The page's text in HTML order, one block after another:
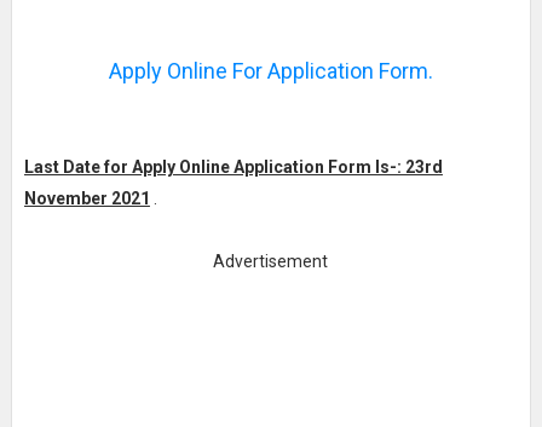
Apply Online For Application Form.
Last Date for Apply Online Application Form Is-: 23rd
November 2021 .
Advertisement